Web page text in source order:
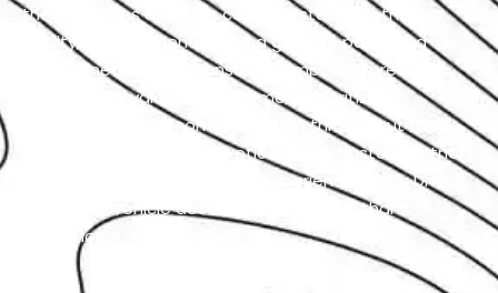
the intricacies of exotic cars. Our state-of-the-art
facility, commitment to using genuine parts, and
streamlined workflow ensure prompt and precise
services. We value our customers, prioritizing
transparency and communication throughout the
repair process. Choose Exotic as your trusted partner
for the best Hyundai garage experience in Abu Dhabi.
Your luxury vehicle deserves nothing less than our
exceptional service.